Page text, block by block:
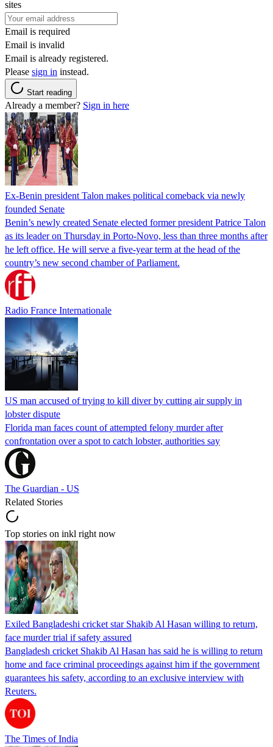
sites
Email is required
Email is invalid
Email is already registered.
Please sign in instead.
Start reading
Already a member? Sign in here
Ex-Benin president Talon makes political comeback via newly
founded Senate
Benin’s newly created Senate elected former president Patrice Talon
as its leader on Thursday in Porto-Novo, less than three months after
he left office. He will serve a five-year term at the head of the
country’s new second chamber of Parliament.
Radio France Internationale
US man accused of trying to kill diver by cutting air supply in
lobster dispute
Florida man faces count of attempted felony murder after
confrontation over a spot to catch lobster, authorities say
The Guardian - US
Related Stories
Top stories on inkl right now
Exiled Bangladeshi cricket star Shakib Al Hasan willing to return,
face murder trial if safety assured
Bangladesh cricket Shakib Al Hasan has said he is willing to return
home and face criminal proceedings against him if the government
guarantees his safety, according to an exclusive interview with
Reuters.
The Times of India